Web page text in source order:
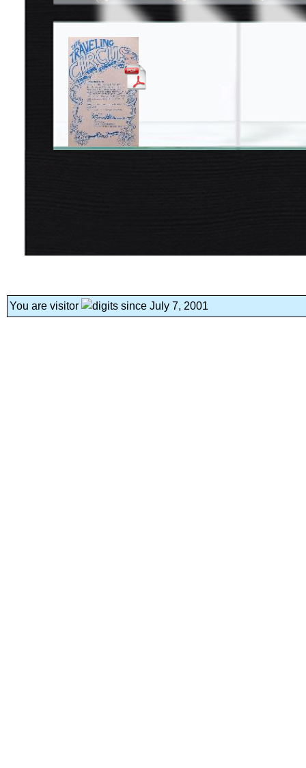
You are visitor since July 7, 2001